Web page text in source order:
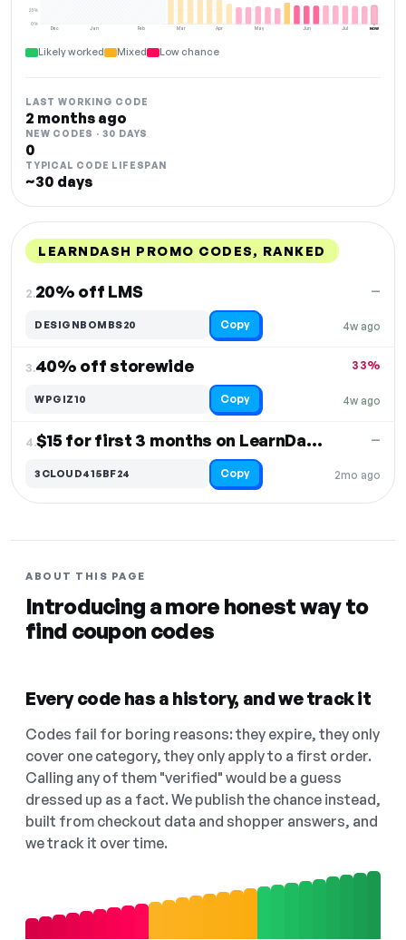
Dec Jan Feb Mar Apr May Jun Jul
0%
25%
NOW
Likely worked Mixed Low chance
LAST WORKING CODE
2 months ago
NEW CODES · 30 DAYS
0
TYPICAL CODE LIFESPAN
~30 days
LEARNDASH PROMO CODES, RANKED
2.20% off LMS
4w ago
—
DESIGNBOMBS20 Copy
3.40% off storewide
4w ago
33%
WPGIZ10 Copy
4. $15 for first 3 months on LearnDash Cloud
2mo ago
—
3CLOUD415BF24 Copy
ABOUT THIS PAGE
Introducing a more honest way to
find coupon codes
Every code has a history, and we track it
Codes fail for boring reasons: they expire, they only
cover one category, they only apply to a first order.
Calling any of them "verified" would be a guess
dressed up as a fact. We publish the chance instead,
built from checkout data and shopper answers, and
we track it over time.